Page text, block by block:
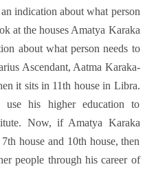
indication about what person
at the houses Amatya Karaka
about what person needs to
Ascendant, Aatma Karaka-
it sits in 11th house in Libra.
use his higher education to
Now, if Amatya Karaka
house and 10th house, then
people through his career of